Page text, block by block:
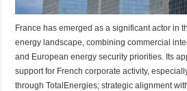
France has emerged as a significant actor in
energy landscape, combining commercial
and European energy security priorities. Its
support for French corporate activity,
through TotalEnergies; strategic alignment